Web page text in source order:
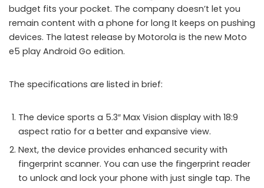
budget fits your pocket. The company doesn’t let you
remain content with a phone for long It keeps on pushing
devices. The latest release by Motorola is the new Moto
e5 play Android Go edition.
The specifications are listed in brief:
The device sports a 5.3″ Max Vision display with 18:9
aspect ratio for a better and expansive view.
Next, the device provides enhanced security with
fingerprint scanner. You can use the fingerprint reader
to unlock and lock your phone with just single tap. The